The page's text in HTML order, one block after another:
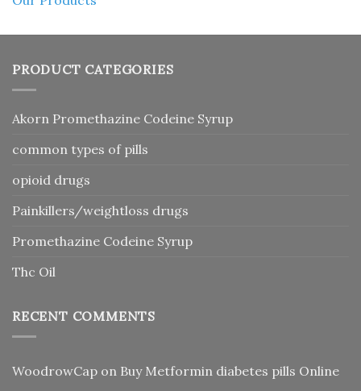
PRODUCT CATEGORIES
Akorn Promethazine Codeine Syrup
common types of pills
opioid drugs
Painkillers/weightloss drugs
Promethazine Codeine Syrup
Thc Oil
RECENT COMMENTS
WoodrowCap on Buy Metformin diabetes pills Online